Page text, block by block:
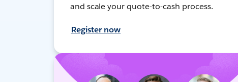
and scale your quote-to-cash process.
Register now